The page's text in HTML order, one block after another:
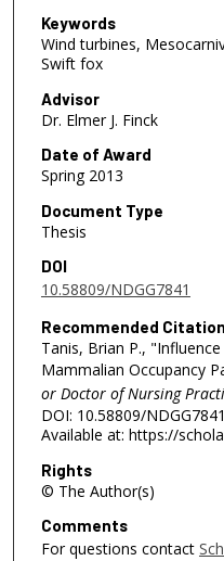
Keywords
Wind turbines,
Swift fox
Advisor
Dr. Elmer J. Finck
Date of Award
Spring 2013
Document Type
Thesis
DOI
10.58809/NDGG7841
Recommended Citation
Tanis, Brian P.,
Mammalian Occupancy
or Doctor of Nursing
DOI: 10.58809/NDGG7841
Available at: https://
Rights
© The Author(s)
Comments
For questions contact